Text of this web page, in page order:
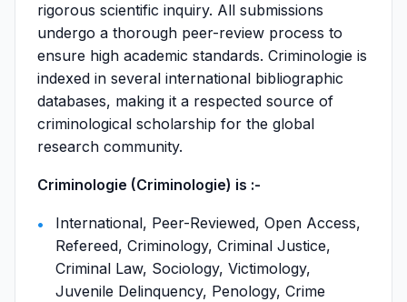
rigorous scientific inquiry. All submissions
undergo a thorough peer-review process to
ensure high academic standards. Criminologie is
indexed in several international bibliographic
databases, making it a respected source of
criminological scholarship for the global
research community.
Criminologie (Criminologie) is :-
International, Peer-Reviewed, Open Access,
Refereed, Criminology, Criminal Justice,
Criminal Law, Sociology, Victimology,
Juvenile Delinquency, Penology, Crime